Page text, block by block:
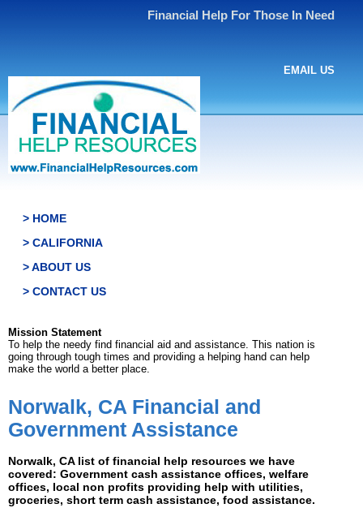
Financial Help For Those In Need
EMAIL US
> HOME
> CALIFORNIA
> ABOUT US
> CONTACT US
Mission Statement
To help the needy find financial aid and assistance. This nation is
going through tough times and providing a helping hand can help
make the world a better place.
Norwalk, CA Financial and
Government Assistance
Norwalk, CA list of financial help resources we have
covered: Government cash assistance offices, welfare
offices, local non profits providing help with utilities,
groceries, short term cash assistance, food assistance.